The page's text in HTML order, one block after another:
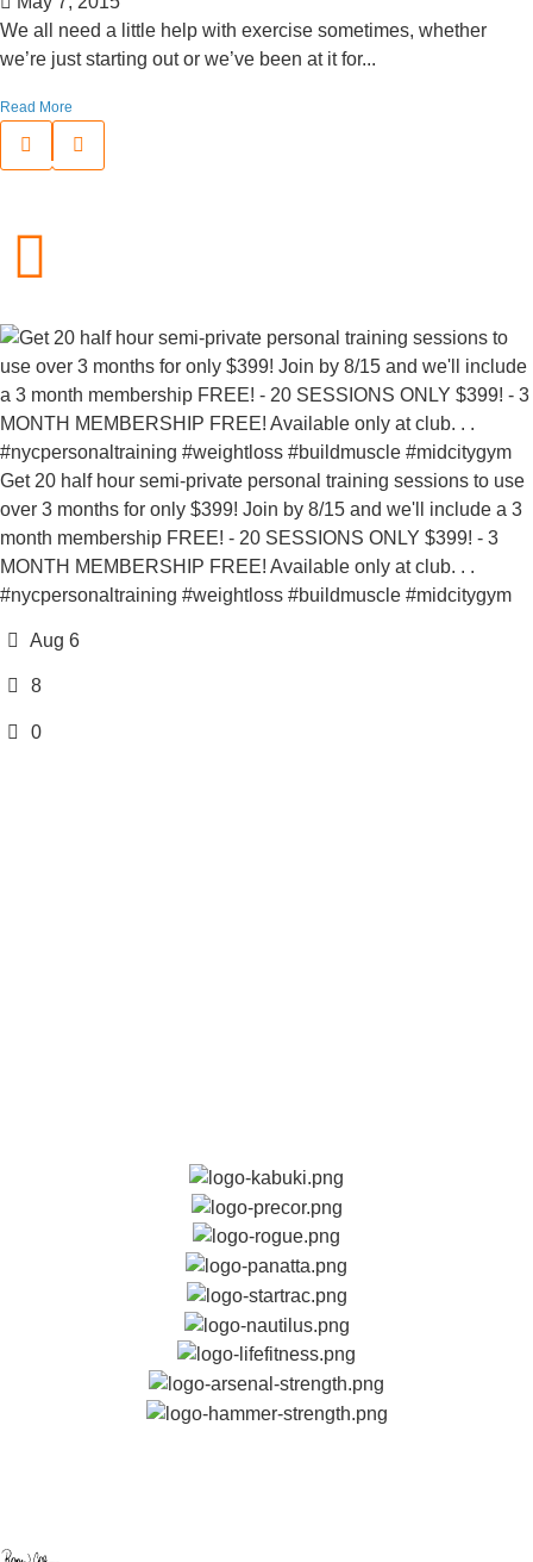
We all need a little help with exercise sometimes, whether
we’re just starting out or we’ve been at it for...
Read More
Get 20 half hour semi-private personal training sessions to use
over 3 months for only $399! Join by 8/15 and we'll include a 3
month membership FREE! - 20 SESSIONS ONLY $399! - 3
MONTH MEMBERSHIP FREE! Available only at club. . .
#nycpersonaltraining #weightloss #buildmuscle #midcitygym
Aug 6
8
0